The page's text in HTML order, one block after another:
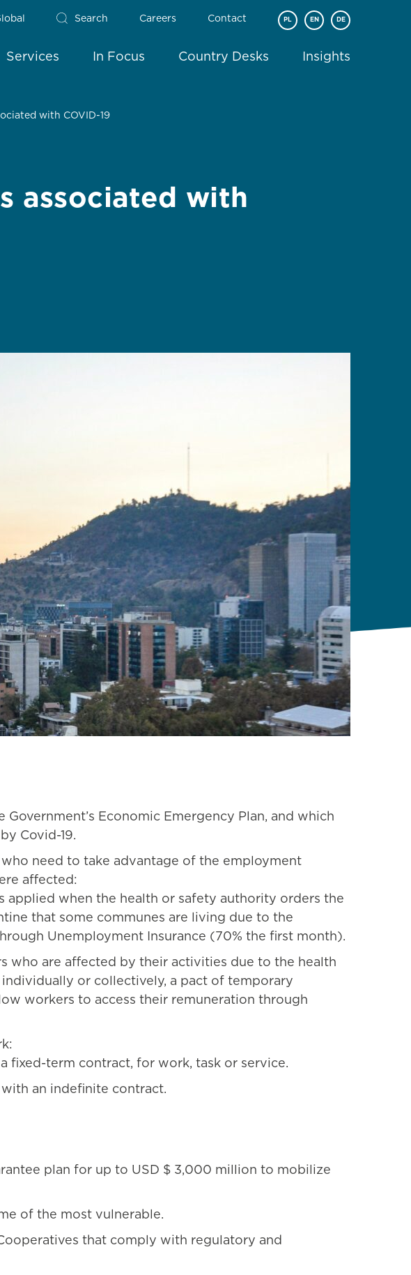
Search Careers Contact PL EN DE
Services In Focus Country Desks Insights
with COVID-19
associated with
Economic Emergency Plan, and which
Covid-19.
need to take advantage of the employment
affected:
when the health or safety authority orders the
that some communes are living due to the
Unemployment Insurance (70% the first month).
who are affected by their activities due to the health
or collectively, a pact of temporary
workers to access their remuneration through
fixed-term contract, for work, task or service.
an indefinite contract.
plan for up to USD $ 3,000 million to mobilize
of the most vulnerable.
that comply with regulatory and